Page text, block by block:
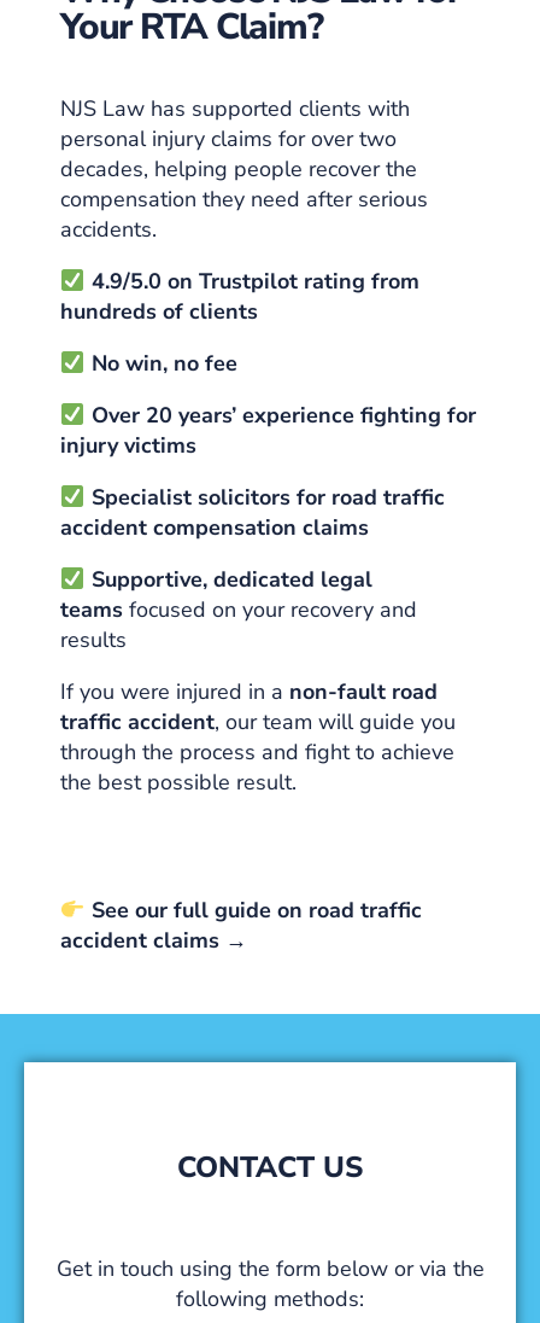
Your RTA Claim?
NJS Law has supported clients with
personal injury claims for over two
decades, helping people recover the
compensation they need after serious
accidents.
4.9/5.0 on Trustpilot rating from
hundreds of clients
No win, no fee
Over 20 years’ experience fighting for
injury victims
Specialist solicitors for road traffic
accident compensation claims
Supportive, dedicated legal
teams focused on your recovery and
results
If you were injured in a non-fault road
traffic accident, our team will guide you
through the process and fight to achieve
the best possible result.
See our full guide on road traffic
accident claims →
CONTACT US
Get in touch using the form below or via the
following methods: